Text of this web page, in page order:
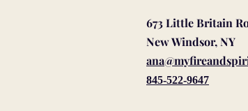
673 Little Britain
New Windsor, NY
845-522-9647